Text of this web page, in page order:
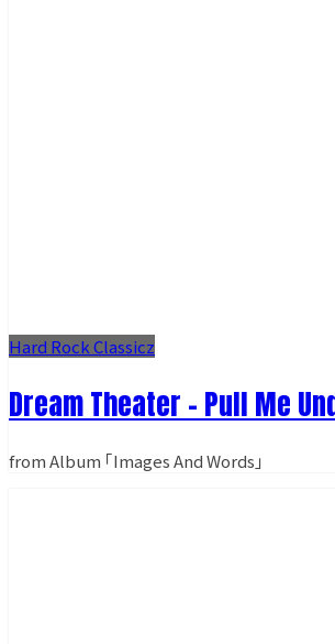
Hard Rock Classicz
Dream Theater - Pull Me
from Album ｢Images And Words｣